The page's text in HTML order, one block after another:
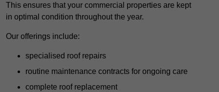
This ensures that your commercial properties are kept
in optimal condition throughout the year.
Our offerings include:
specialised roof repairs
routine maintenance contracts for ongoing care
complete roof replacement